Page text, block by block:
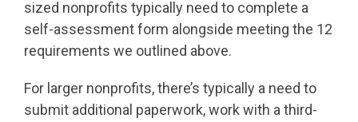
sized nonprofits typically need to complete a
self-assessment form alongside meeting the 12
requirements we outlined above.
For larger nonprofits, there’s typically a need to
submit additional paperwork, work with a third-